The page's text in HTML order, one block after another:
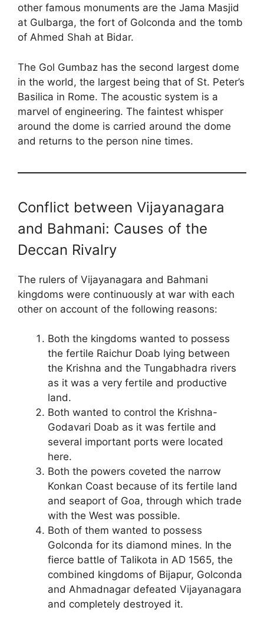
other famous monuments are the Jama Masjid
at Gulbarga, the fort of Golconda and the tomb
of Ahmed Shah at Bidar.
The Gol Gumbaz has the second largest dome
in the world, the largest being that of St. Peter’s
Basilica in Rome. The acoustic system is a
marvel of engineering. The faintest whisper
around the dome is carried around the dome
and returns to the person nine times.
Conflict between Vijayanagara
and Bahmani: Causes of the
Deccan Rivalry
The rulers of Vijayanagara and Bahmani
kingdoms were continuously at war with each
other on account of the following reasons:
Both the kingdoms wanted to possess
the fertile Raichur Doab lying between
the Krishna and the Tungabhadra rivers
as it was a very fertile and productive
land.
Both wanted to control the Krishna-
Godavari Doab as it was fertile and
several important ports were located
here.
Both the powers coveted the narrow
Konkan Coast because of its fertile land
and seaport of Goa, through which trade
with the West was possible.
Both of them wanted to possess
Golconda for its diamond mines. In the
fierce battle of Talikota in AD 1565, the
combined kingdoms of Bijapur, Golconda
and Ahmadnagar defeated Vijayanagara
and completely destroyed it.